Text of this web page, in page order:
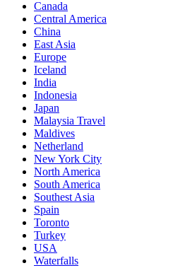
Canada
Central America
China
East Asia
Europe
Iceland
India
Indonesia
Japan
Malaysia Travel
Maldives
Netherland
New York City
North America
South America
Southest Asia
Spain
Toronto
Turkey
USA
Waterfalls